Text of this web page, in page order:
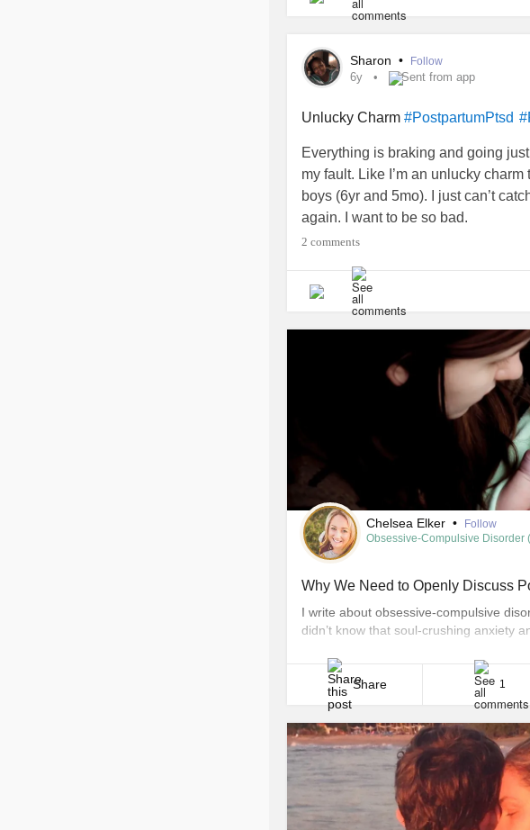
#HarmOCD
#ContaminationOCD
Sharon • Follow
6y Sent from app
Unlucky Charm #PostpartumPtsd
Everything is braking and going
my fault. Like I’m an unlucky
boys (6yr and 5mo). I just can’t
again. I want to be so bad.
2 comments
Chelsea Elker •
Follow
Obsessive-Compulsive Disorder
Why We Need to Openly Discuss
I write about obsessive-compulsive
didn’t know that soul-crushing anxiety
them. I didn’t know OCD could hijack
Share
1